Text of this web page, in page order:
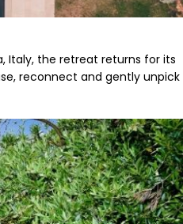
Italy, the retreat returns for its
reconnect and gently unpick